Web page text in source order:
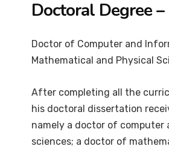
Doctoral Degree
Doctor of Computer and
Mathematical and Physical
After completing all the
his doctoral dissertation
namely a doctor of
sciences; a doctor of